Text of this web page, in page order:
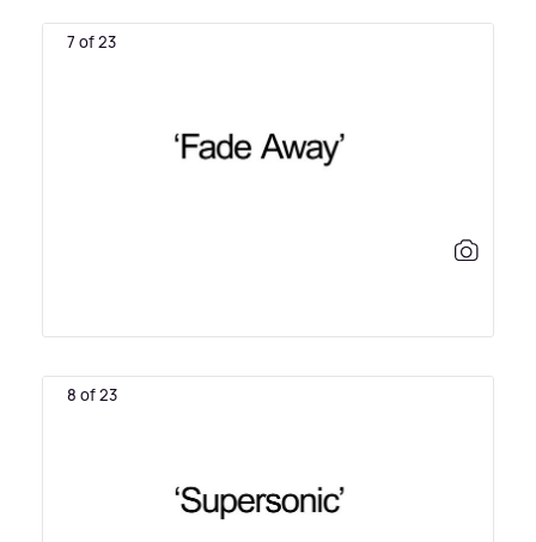
7 of 23
8 of 23